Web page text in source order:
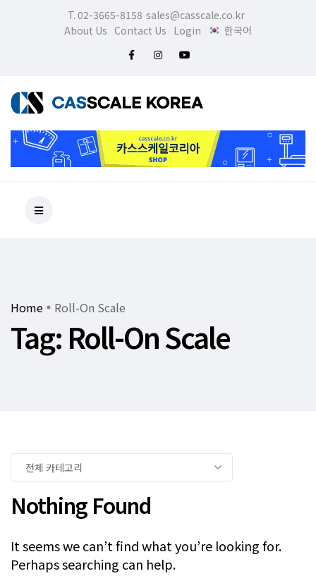
T. 02-3665-8158 sales@casscale.co.kr
About Us Contact Us Login 한국어
Home Roll-On Scale
Tag: Roll-On Scale
Nothing Found
It seems we can’t find what you’re looking for.
Perhaps searching can help.